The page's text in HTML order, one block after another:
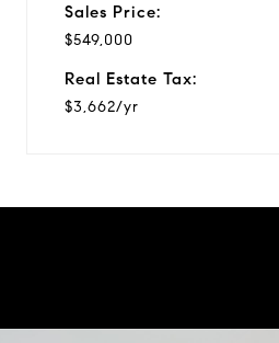
Sales Price:
$549,000
Real Estate Tax:
$3,662/yr